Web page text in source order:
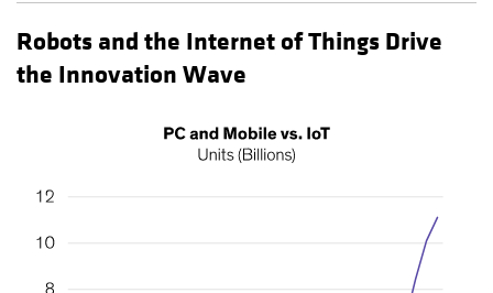
Robots and the Internet of Things Drive
the Innovation Wave